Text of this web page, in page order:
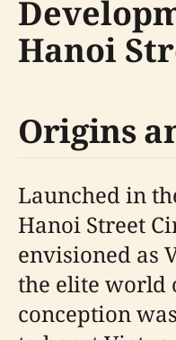
Hanoi
Origins
Launched in
Hanoi Street
envisioned as
the elite world
conception